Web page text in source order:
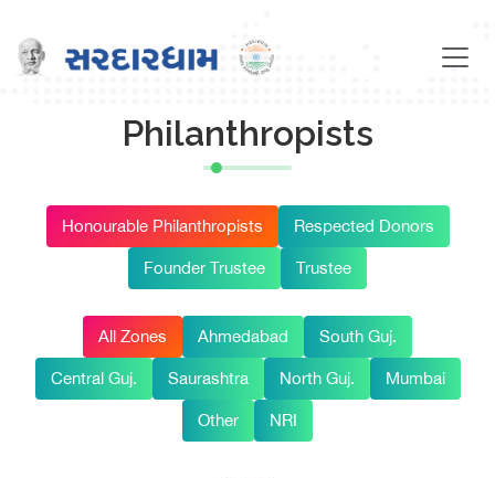
Philanthropists
Honourable Philanthropists Respected Donors
Founder Trustee Trustee
All Zones Ahmedabad South Guj.
Central Guj. Saurashtra North Guj. Mumbai
Other NRI